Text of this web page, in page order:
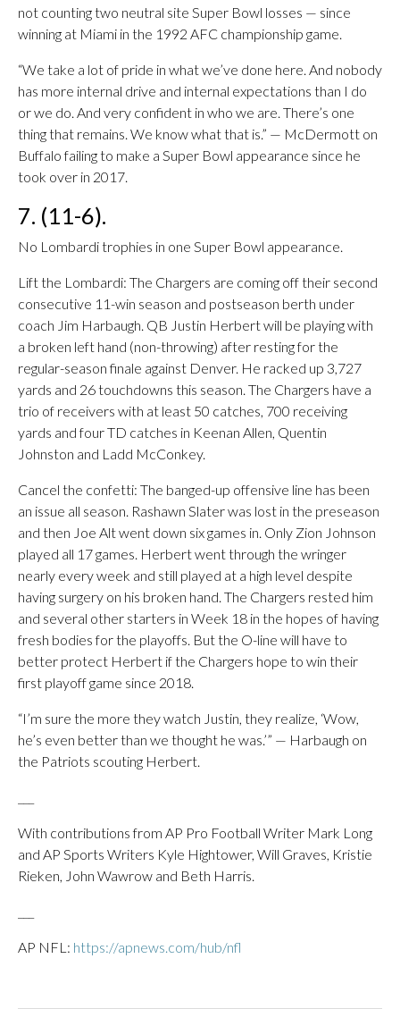
not counting two neutral site Super Bowl losses — since
winning at Miami in the 1992 AFC championship game.
“We take a lot of pride in what we’ve done here. And nobody
has more internal drive and internal expectations than I do
or we do. And very confident in who we are. There’s one
thing that remains. We know what that is.” — McDermott on
Buffalo failing to make a Super Bowl appearance since he
took over in 2017.
7. (11-6).
No Lombardi trophies in one Super Bowl appearance.
Lift the Lombardi: The Chargers are coming off their second
consecutive 11-win season and postseason berth under
coach Jim Harbaugh. QB Justin Herbert will be playing with
a broken left hand (non-throwing) after resting for the
regular-season finale against Denver. He racked up 3,727
yards and 26 touchdowns this season. The Chargers have a
trio of receivers with at least 50 catches, 700 receiving
yards and four TD catches in Keenan Allen, Quentin
Johnston and Ladd McConkey.
Cancel the confetti: The banged-up offensive line has been
an issue all season. Rashawn Slater was lost in the preseason
and then Joe Alt went down six games in. Only Zion Johnson
played all 17 games. Herbert went through the wringer
nearly every week and still played at a high level despite
having surgery on his broken hand. The Chargers rested him
and several other starters in Week 18 in the hopes of having
fresh bodies for the playoffs. But the O-line will have to
better protect Herbert if the Chargers hope to win their
first playoff game since 2018.
“I’m sure the more they watch Justin, they realize, ‘Wow,
he’s even better than we thought he was.’” — Harbaugh on
the Patriots scouting Herbert.
With contributions from AP Pro Football Writer Mark Long
and AP Sports Writers Kyle Hightower, Will Graves, Kristie
Rieken, John Wawrow and Beth Harris.
AP NFL: https://apnews.com/hub/nfl